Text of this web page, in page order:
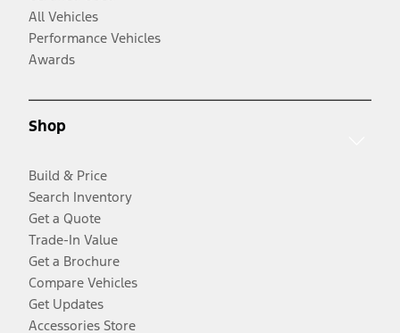
All Vehicles
Performance Vehicles
Awards
Shop
Build & Price
Search Inventory
Get a Quote
Trade-In Value
Get a Brochure
Compare Vehicles
Get Updates
Accessories Store